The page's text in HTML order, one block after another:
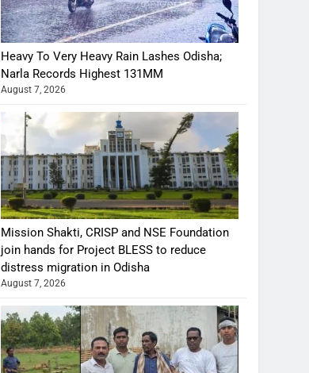
Heavy To Very Heavy Rain Lashes Odisha;
Narla Records Highest 131MM
August 7, 2026
Mission Shakti, CRISP and NSE Foundation
join hands for Project BLESS to reduce
distress migration in Odisha
August 7, 2026